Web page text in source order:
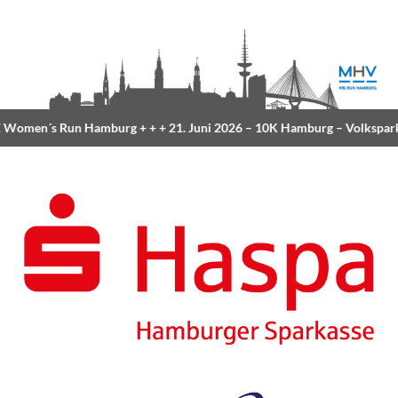
Run Hamburg+ + +21. Juni 2026 –10K Hamburg–